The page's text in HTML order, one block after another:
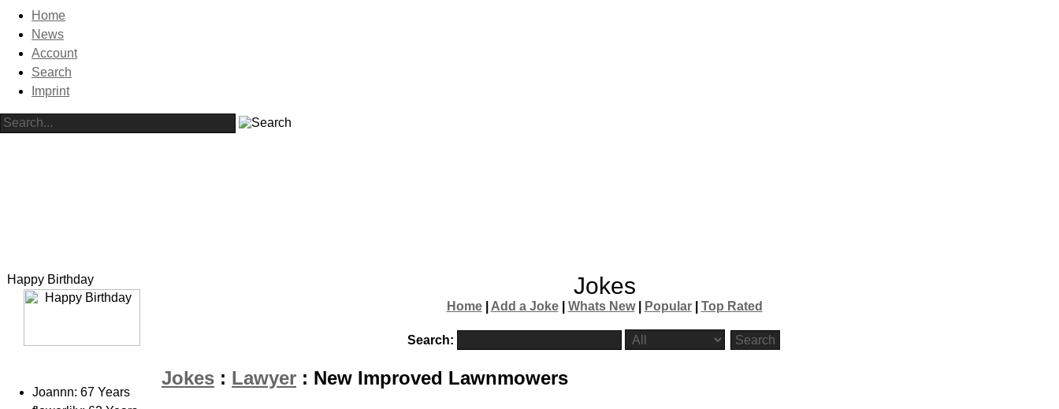
Home
News
Account
Search
Imprint
Happy Birthday
Joannn: 67 Years
Jokes
Home| Add a Joke| Whats New| Popular| Top Rated
Search:
Jokes : Lawyer : New Improved Lawnmowers